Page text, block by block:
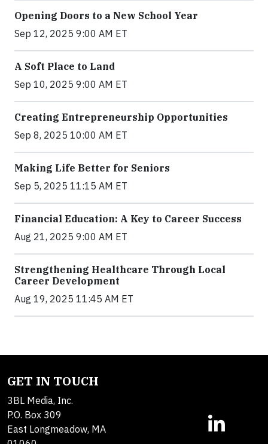
Opening Doors to a New School Year
Sep 12, 2025 9:00 AM ET
A Soft Place to Land
Sep 10, 2025 9:00 AM ET
Creating Entrepreneurship Opportunities
Sep 8, 2025 10:00 AM ET
Making Life Better for Seniors
Sep 5, 2025 11:15 AM ET
Financial Education: A Key to Career Success
Aug 21, 2025 9:00 AM ET
Strengthening Healthcare Through Local
Career Development
Aug 19, 2025 11:45 AM ET
GET IN TOUCH
3BL Media, Inc.
P.O. Box 309
East Longmeadow, MA